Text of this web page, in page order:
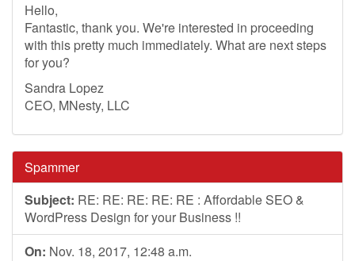
Hello,
Fantastic, thank you. We're interested in proceeding
with this pretty much immediately. What are next steps
for you?
Sandra Lopez
CEO, MNesty, LLC
Spammer
Subject: RE: RE: RE: RE: RE : Affordable SEO &
WordPress Design for your Business !!
On: Nov. 18, 2017, 12:48 a.m.